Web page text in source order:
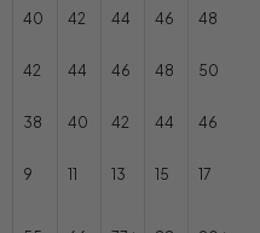
40 42 44 46 48
42 44 46 48 50
38 40 42 44 46
9 11 13 15 17